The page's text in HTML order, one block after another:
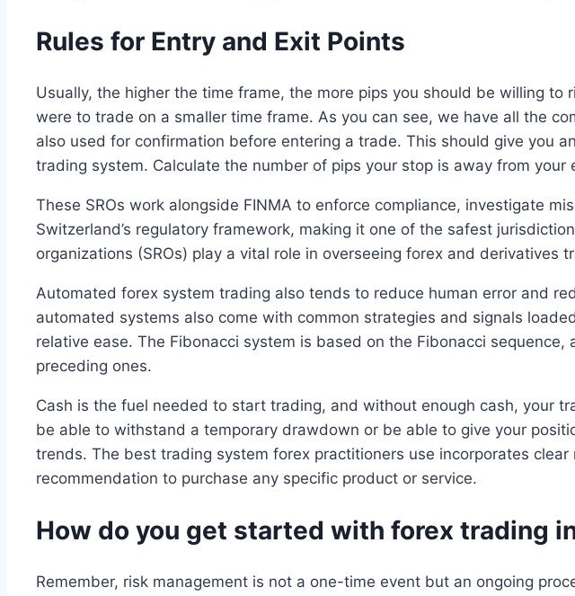
Rules for Entry and Exit Points
Usually, the higher the time frame, the more pips you should be willing to
were to trade on a smaller time frame. As you can see, we have all the
also used for confirmation before entering a trade. This should give you
trading system. Calculate the number of pips your stop is away from your
These SROs work alongside FINMA to enforce compliance, investigate
Switzerland’s regulatory framework, making it one of the safest
organizations (SROs) play a vital role in overseeing forex and derivatives
Automated forex system trading also tends to reduce human error and
automated systems also come with common strategies and signals
relative ease. The Fibonacci system is based on the Fibonacci
preceding ones.
Cash is the fuel needed to start trading, and without enough cash, your
be able to withstand a temporary drawdown or be able to give your
trends. The best trading system forex practitioners use incorporates
recommendation to purchase any specific product or service.
How do you get started with forex trading
Remember, risk management is not a one-time event but an ongoing